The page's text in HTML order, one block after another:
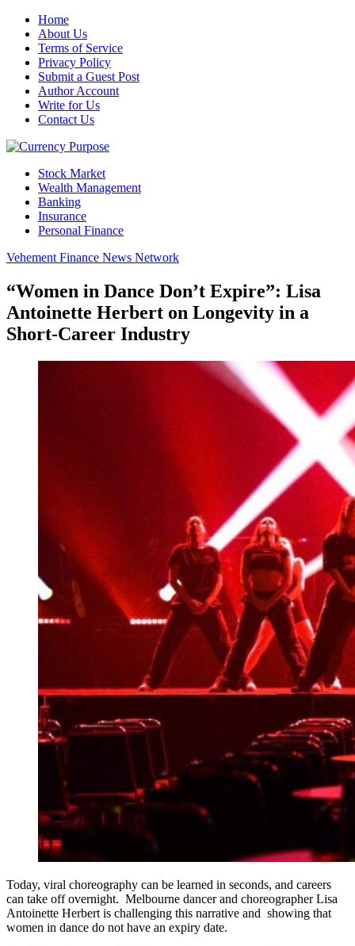
Home
About Us
Terms of Service
Privacy Policy
Submit a Guest Post
Author Account
Write for Us
Contact Us
Stock Market
Wealth Management
Banking
Insurance
Personal Finance
Vehement Finance News Network
“Women in Dance Don’t Expire”: Lisa
Antoinette Herbert on Longevity in a
Short-Career Industry
Today, viral choreography can be learned in seconds, and careers
can take off overnight. Melbourne dancer and choreographer Lisa
Antoinette Herbert is challenging this narrative and showing that
women in dance do not have an expiry date.